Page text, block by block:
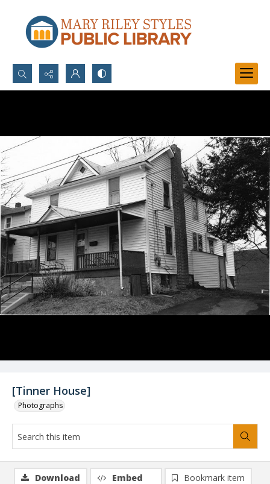
Search...
[Tinner House]
Photographs
Download Embed
Bookmark item